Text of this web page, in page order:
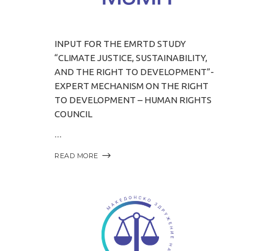
INPUT FOR THE EMRTD STUDY
“CLIMATE JUSTICE, SUSTAINABILITY,
AND THE RIGHT TO DEVELOPMENT”-
EXPERT MECHANISM ON THE RIGHT
TO DEVELOPMENT – HUMAN RIGHTS
COUNCIL
READ MORE